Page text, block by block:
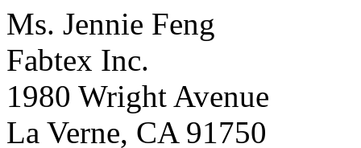
Ms. Jennie Feng
Fabtex Inc.
1980 Wright Avenue
La Verne, CA 91750